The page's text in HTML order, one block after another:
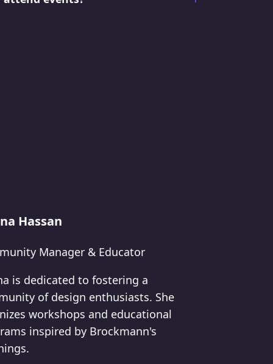
Hassan
Manager & Educator
is dedicated to fostering a
of design enthusiasts. She
workshops and educational
inspired by Brockmann's